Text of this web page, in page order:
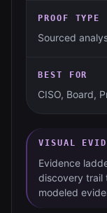
PROOF TYPE
Sourced
BEST FOR
CISO, Board,
VISUAL
Evidence
discovery trail
modeled